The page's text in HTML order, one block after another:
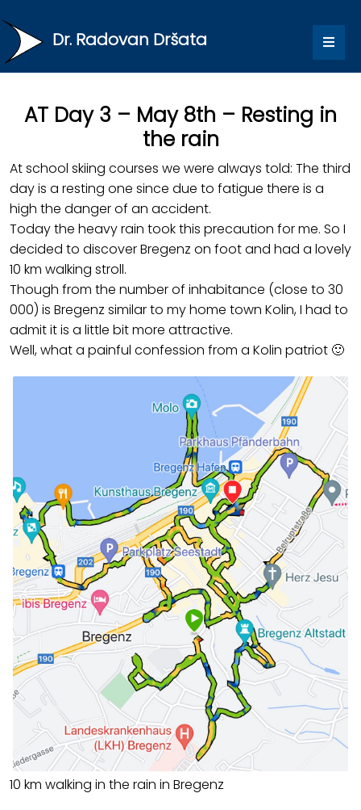
Dr. Radovan Dršata
AT Day 3 – May 8th – Resting in
the rain
At school skiing courses we were always told: The third
day is a resting one since due to fatigue there is a
high the danger of an accident.
Today the heavy rain took this precaution for me. So I
decided to discover Bregenz on foot and had a lovely
10 km walking stroll.
Though from the number of inhabitance (close to 30
000) is Bregenz similar to my home town Kolin, I had to
admit it is a little bit more attractive.
Well, what a painful confession from a Kolin patriot 🙂
10 km walking in the rain in Bregenz